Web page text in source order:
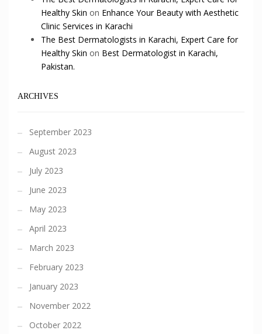
Healthy Skin on Enhance Your Beauty with Aesthetic
Clinic Services in Karachi
The Best Dermatologists in Karachi, Expert Care for
Healthy Skin on Best Dermatologist in Karachi,
Pakistan.
ARCHIVES
September 2023
August 2023
July 2023
June 2023
May 2023
April 2023
March 2023
February 2023
January 2023
November 2022
October 2022